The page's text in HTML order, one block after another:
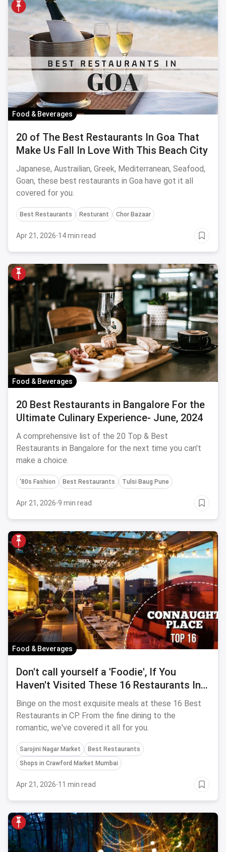
Food & Beverages
20 of The Best Restaurants In Goa That
Make Us Fall In Love With This Beach City
Japanese, Austrailian, Greek, Mediterranean, Seafood,
Goan, these best restaurants in Goa have got it all
covered for you.
Best Restaurants Resturant Chor Bazaar
Apr 21, 2026·14 min read
Food & Beverages
20 Best Restaurants in Bangalore For the
Ultimate Culinary Experience- June, 2024
A comprehensive list of the 20 Top & Best
Restaurants in Bangalore for the next time you can't
make a choice.
'80s Fashion Best Restaurants Tulsi Baug Pune
Apr 21, 2026·9 min read
Food & Beverages
Don't call yourself a 'Foodie', If You
Haven't Visited These 16 Restaurants In
Connaught Place
Binge on the most exquisite meals at these 16 Best
Restaurants in CP. From the fine dining to the
romantic, we've covered it all for you.
Sarojini Nagar Market
Best Restaurants
Shops in Crawford Market Mumbai
Apr 21, 2026·11 min read